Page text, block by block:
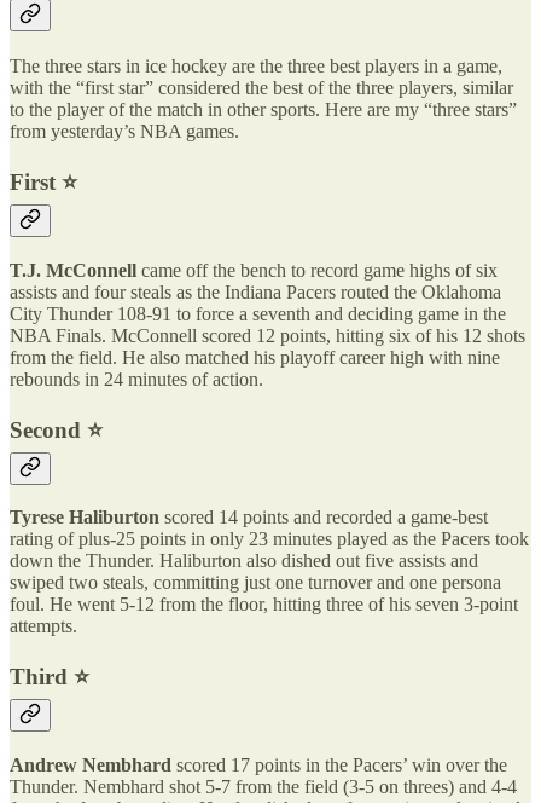
The three stars in ice hockey are the three best players in a game,
with the “first star” considered the best of the three players, similar
to the player of the match in other sports. Here are my “three stars”
from yesterday’s NBA games.
First ⭐️
T.J. McConnell came off the bench to record game highs of six
assists and four steals as the Indiana Pacers routed the Oklahoma
City Thunder 108-91 to force a seventh and deciding game in the
NBA Finals. McConnell scored 12 points, hitting six of his 12 shots
from the field. He also matched his playoff career high with nine
rebounds in 24 minutes of action.
Second ⭐️
Tyrese Haliburton scored 14 points and recorded a game-best
rating of plus-25 points in only 23 minutes played as the Pacers took
down the Thunder. Haliburton also dished out five assists and
swiped two steals, committing just one turnover and one persona
foul. He went 5-12 from the floor, hitting three of his seven 3-point
attempts.
Third ⭐️
Andrew Nembhard scored 17 points in the Pacers’ win over the
Thunder. Nembhard shot 5-7 from the field (3-5 on threes) and 4-4